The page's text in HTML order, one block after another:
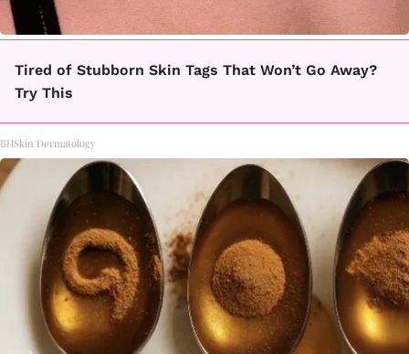
Tired of Stubborn Skin Tags That Won’t Go Away?
Try This
BHSkin Dermatology